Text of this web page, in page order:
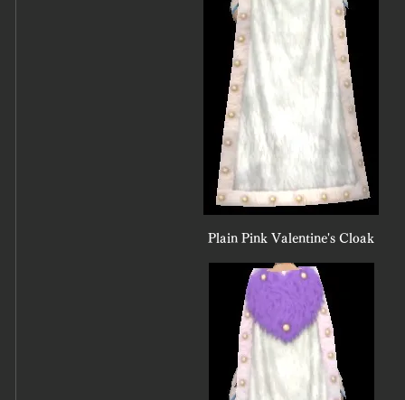
Plain Pink Valentine's Cloak